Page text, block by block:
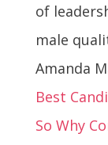
of
male
Amanda
Best
So Why